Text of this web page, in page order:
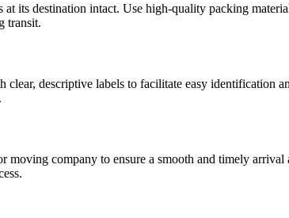
its destination intact. Use high-quality packing
transit.
descriptive labels to facilitate easy
company to ensure a smooth and timely